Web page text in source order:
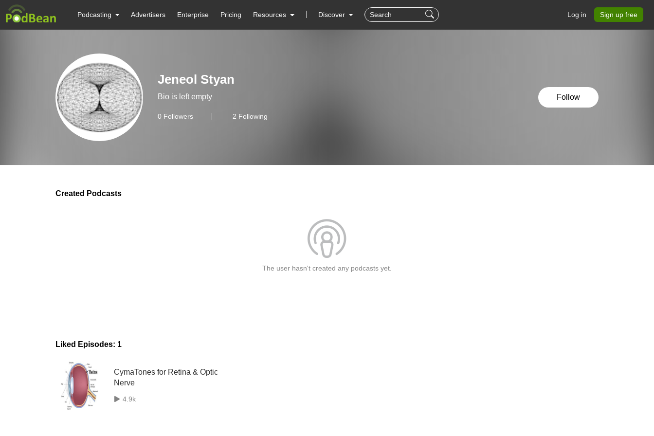
Podcasting Advertisers Enterprise Pricing Resources Discover Log in Sign up free
Jeneol Styan
Bio is left empty
0 Followers 2 Following
Follow
Created Podcasts
The user hasn't created any podcasts yet.
Liked Episodes: 1
CymaTones for Retina & Optic
Nerve
4.9k